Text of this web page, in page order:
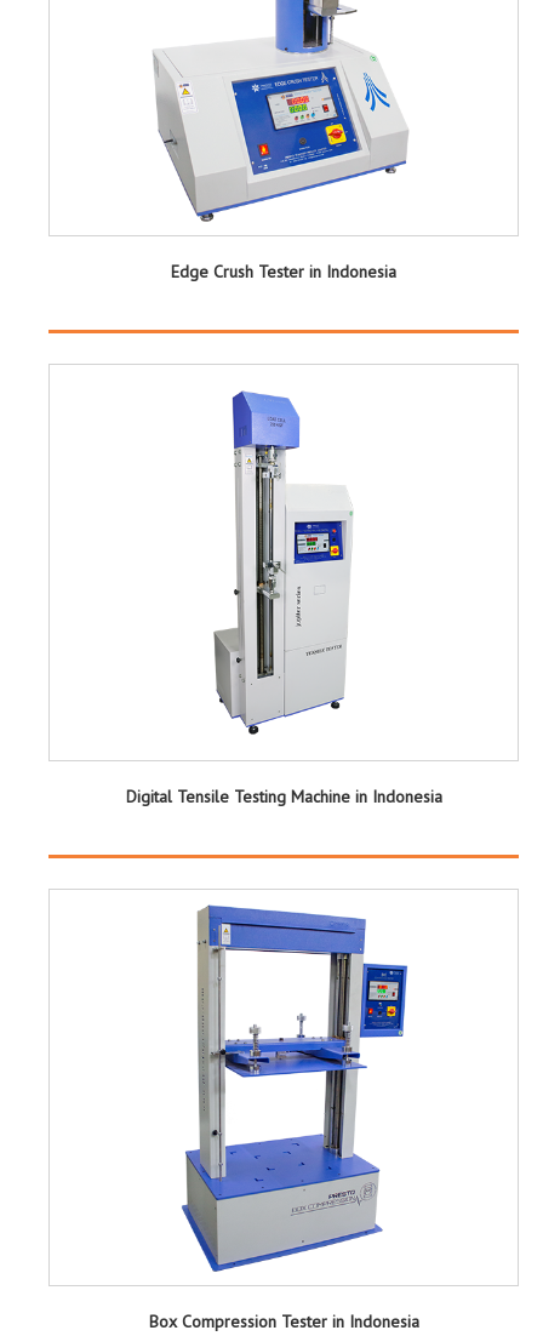
Edge Crush Tester in Indonesia
Digital Tensile Testing Machine in Indonesia
Box Compression Tester in Indonesia